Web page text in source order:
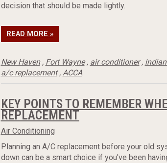
decision that should be made lightly.
READ MORE »
New Haven, Fort Wayne, air conditioner,
a/c replacement, ACCA
KEY POINTS TO REMEMBER
REPLACEMENT
Air Conditioning
Planning an A/C replacement before your old
down can be a smart choice if you've been